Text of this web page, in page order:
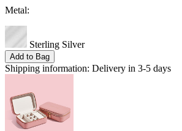
Metal:
Sterling Silver
Add to Bag
Shipping information: Delivery in 3-5 days